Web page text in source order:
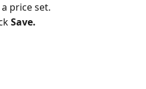
price set.
Save.